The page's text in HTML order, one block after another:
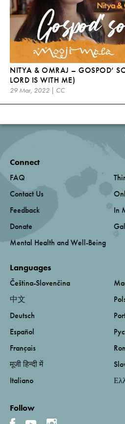
NITYA & OMRAJ – GOSPOD’
LORD IS WITH ME)
29 Mar, 2022 | CC
Connect
FAQ
Contact Us
Feedback
Donate
Mental Health and Well-Being
In
Languages
Čeština-Slovenčina
中文
Deutsch
Español
Français
मूजी हिन्दी में
Italiano
Follow